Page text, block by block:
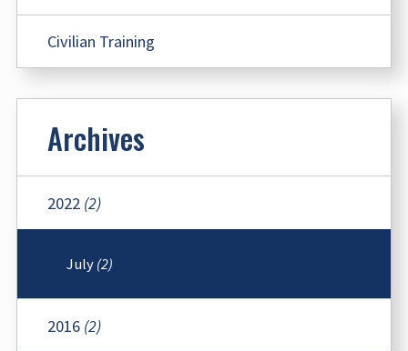
Civilian Training
Archives
2022 (2)
July (2)
2016 (2)